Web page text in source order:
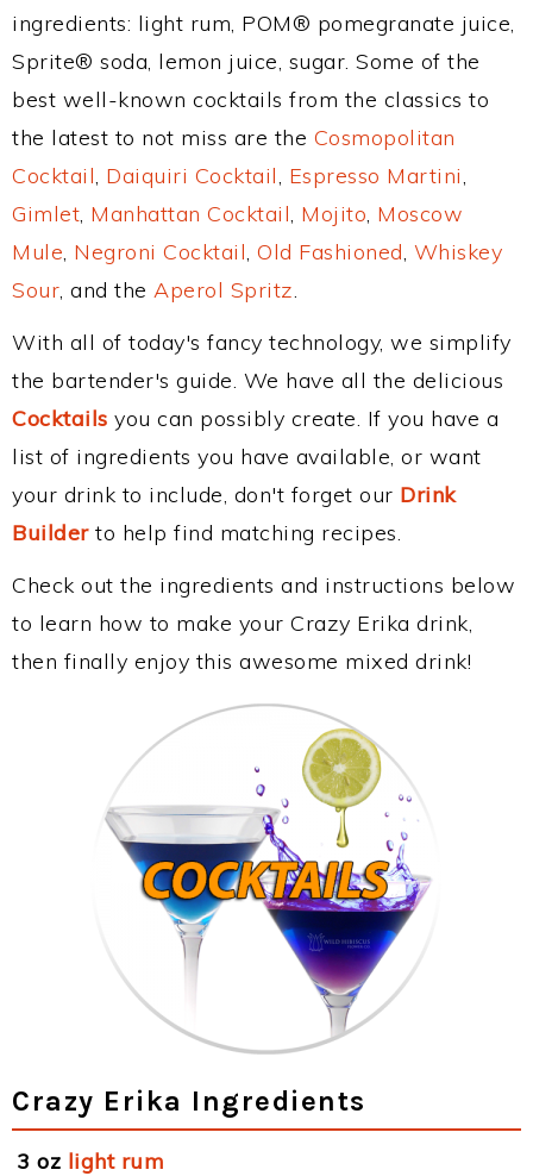
ingredients: light rum, POM® pomegranate juice,
Sprite® soda, lemon juice, sugar. Some of the
best well-known cocktails from the classics to
the latest to not miss are the Cosmopolitan
Cocktail, Daiquiri Cocktail, Espresso Martini,
Gimlet, Manhattan Cocktail, Mojito, Moscow
Mule, Negroni Cocktail, Old Fashioned, Whiskey
Sour, and the Aperol Spritz.
With all of today's fancy technology, we simplify
the bartender's guide. We have all the delicious
Cocktails you can possibly create. If you have a
list of ingredients you have available, or want
your drink to include, don't forget our Drink
Builderto help find matching recipes.
Check out the ingredients and instructions below
to learn how to make your Crazy Erika drink,
then finally enjoy this awesome mixed drink!
Crazy Erika Ingredients
3 oz light rum